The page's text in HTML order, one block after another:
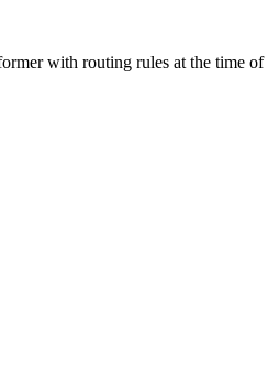
with routing rules at the time of